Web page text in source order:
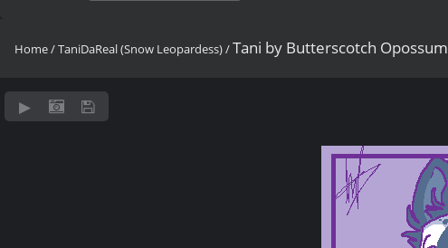
Home/TaniDaReal (Snow Leopardess)/Tani by Butterscotch Opossum